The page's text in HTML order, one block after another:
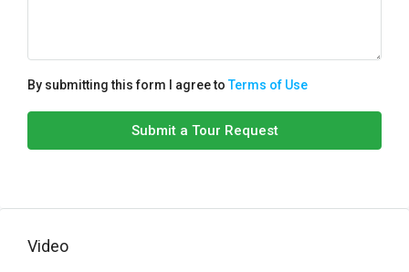
By submitting this form I agree toTerms of Use
Submit a Tour Request
Video